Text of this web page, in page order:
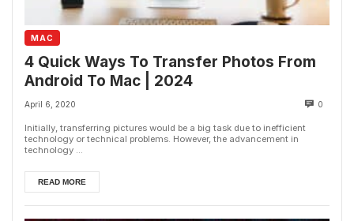
MAC
4 Quick Ways To Transfer Photos From
Android To Mac | 2024
April 6, 2020 0
Initially, transferring pictures would be a big task due to inefficient
technology or technical problems. However, the advancement in
technology ...
READ MORE